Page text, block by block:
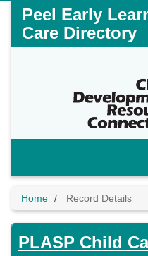
Peel Early
Care Directory
Home Record Details
PLASP Child